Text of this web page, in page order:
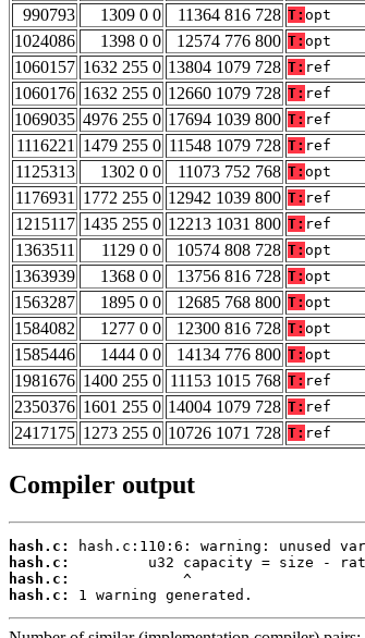
990793
1309 0 0 11364 816 728 T: opt
1024086
1398 0 0 12574 776 800 T: opt
1060157 1632 255 0 13804 1079 728 T: ref
1060176 1632 255 0 12660 1079 728 T: ref
1069035 4976 255 0 17694 1039 800 T: ref
1116221 1479 255 0 11548 1079 728 T: ref
1125313
1302 0 0 11073 752 768 T: opt
1176931 1772 255 0 12942 1039 800 T: ref
1215117 1435 255 0 12213 1031 800 T: ref
1363511
1129 0 0 10574 808 728 T: opt
1363939
1368 0 0 13756 816 728 T: opt
1563287
1895 0 0 12685 768 800 T: opt
1584082
1277 0 0 12300 816 728 T: opt
1585446
1444 0 0 14134 776 800 T: opt
1981676 1400 255 0 11153 1015 768 T: ref
2350376 1601 255 0 14004 1079 728 T: ref
2417175 1273 255 0 10726 1071 728 T: ref
Compiler output
hash.c:
hash.c:
hash.c:
hash.c:
1 warning generated.